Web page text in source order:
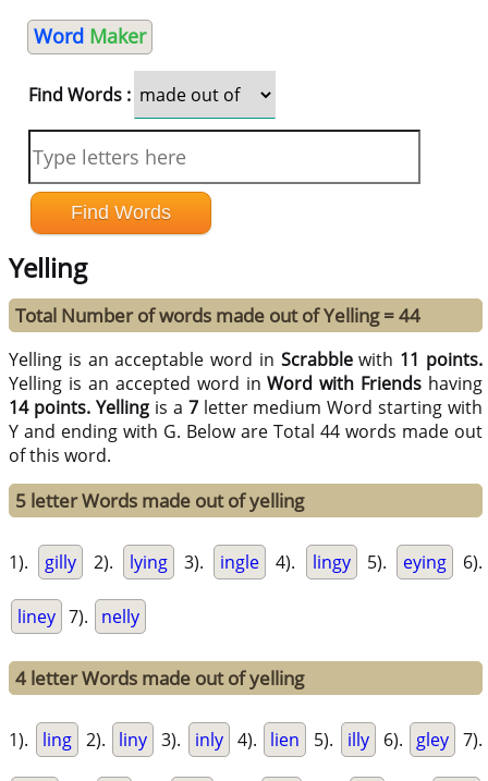
Word Maker
Find Words :
Yelling
Total Number of words made out of Yelling = 44
Yelling is an acceptable word in Scrabblewith 11 points.
Yelling is an accepted word inWord with Friends having
14 points. Yellingis a 7letter medium Word starting with
Y and ending with G. Below are Total 44 words made out
of this word.
5 letter Words made out of yelling
1). gilly 2). lying 3). ingle 4). lingy 5). eying 6).
liney 7). nelly
4 letter Words made out of yelling
1). ling 2). liny 3). inly 4). lien 5). illy 6). gley 7).